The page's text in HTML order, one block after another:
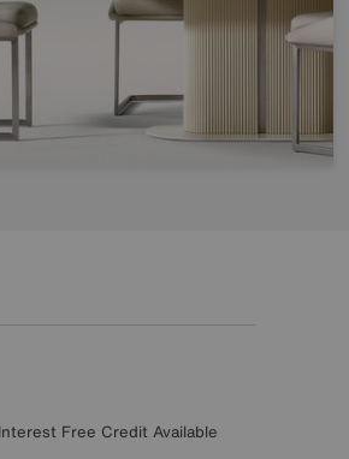
Interest Free Credit Available